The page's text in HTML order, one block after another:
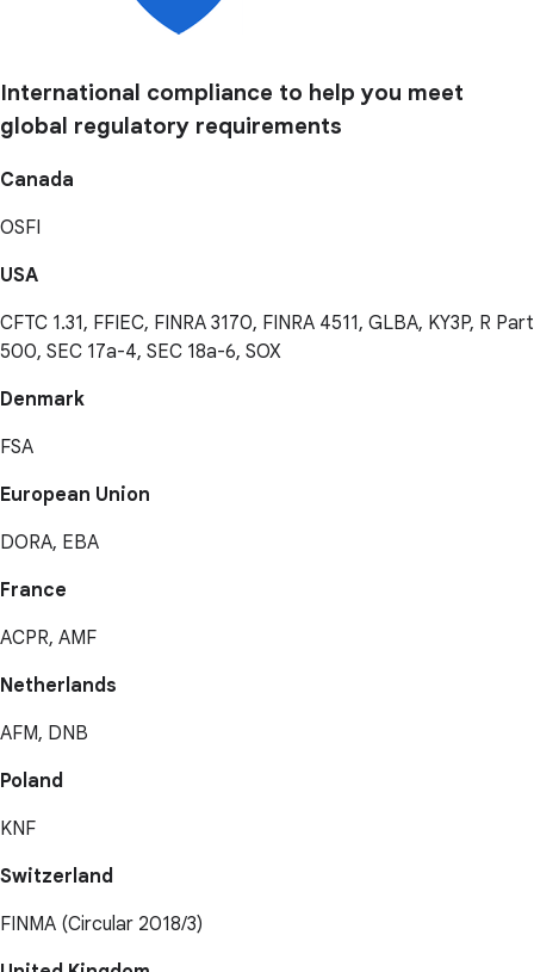
International compliance to help you meet
global regulatory requirements
Canada
OSFI
USA
CFTC 1.31, FFIEC, FINRA 3170, FINRA 4511, GLBA, KY3P, R Part
500, SEC 17a-4, SEC 18a-6, SOX
Denmark
FSA
European Union
DORA, EBA
France
ACPR, AMF
Netherlands
AFM, DNB
Poland
KNF
Switzerland
FINMA (Circular 2018/3)